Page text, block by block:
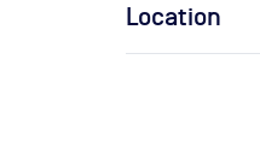
Location